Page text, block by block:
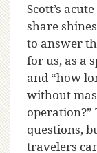
Scott’s
share
to answer
for us, as a
and “how
without
operation?”
questions,
travelers